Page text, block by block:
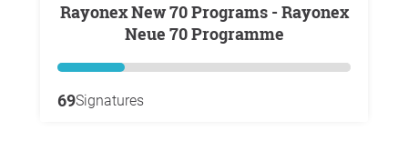
Rayonex New 70 Programs - Rayonex
Neue 70 Programme
69Signatures